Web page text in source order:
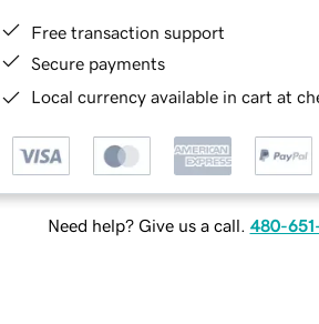
Free transaction support
Secure payments
Local currency available in cart at
Need help? Give us a call. 480-